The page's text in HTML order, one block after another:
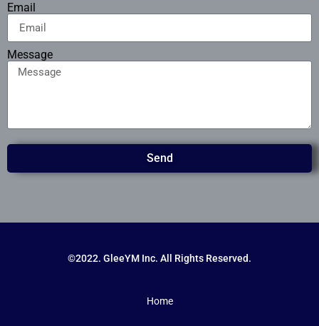
Email
Message
Send
©2022. GleeYM Inc. All Rights Reserved.
Home